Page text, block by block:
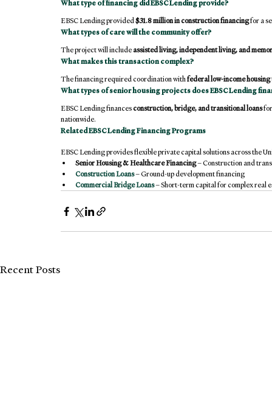
What type of financing did EBSC Lending provide?
EBSC Lending provided $31.8 million in construction financing for a
What types of care will the community offer?
The project will include assisted living, independent living, and
What makes this transaction complex?
The financing required coordination with federal low-income
What types of senior housing projects does EBSC Lending
EBSC Lending finances construction, bridge, and transitional loans for
nationwide.
Related EBSC Lending Financing Programs
EBSC Lending provides flexible private capital solutions across the
Senior Housing & Healthcare Financing – Construction and
Construction Loans – Ground-up development financing
Commercial Bridge Loans – Short-term capital for complex real
Recent Posts